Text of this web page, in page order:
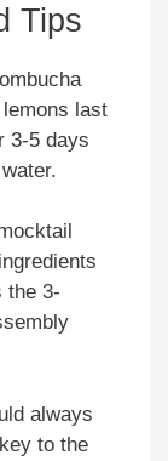
Tips
last
3-5 days
the 3-
always
to the